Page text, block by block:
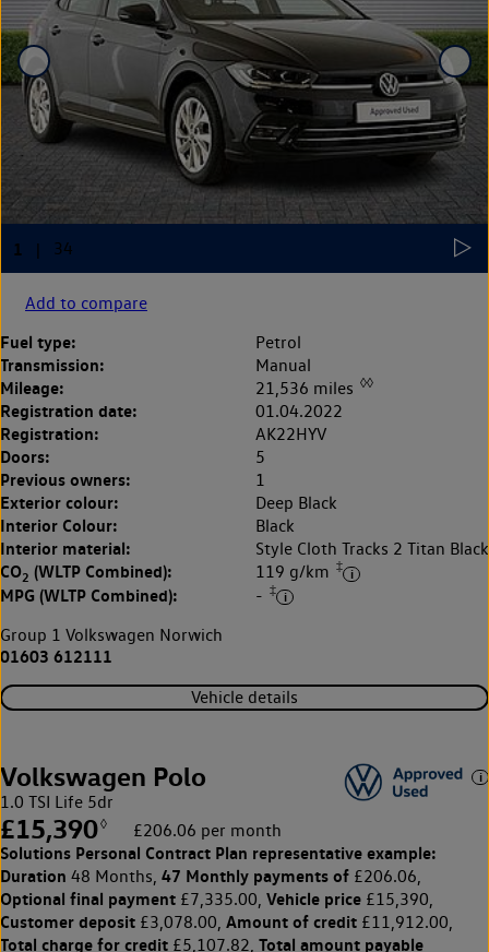
Add to compare
Fuel type: Petrol
Transmission: Manual
Mileage: 21,536 miles ◊◊
Registration date: 01.04.2022
Registration: AK22HYV
Doors: 5
Previous owners: 1
Exterior colour: Deep Black
Interior Colour: Black
Interior material: Style Cloth Tracks 2 Titan Black
CO2 (WLTP Combined): 119 g/km ‡
MPG (WLTP Combined): - ‡
Group 1 Volkswagen Norwich
01603 612111
Vehicle details
Volkswagen Polo
1.0 TSI Life 5dr
£15,390◊ £206.06 per month
Solutions Personal Contract Plan representative example:
Duration 48 Months, 47 Monthly payments of £206.06,
Optional final payment £7,335.00, Vehicle price £15,390,
Customer deposit £3,078.00, Amount of credit £11,912.00,
Total charge for credit £5,107.82, Total amount payable